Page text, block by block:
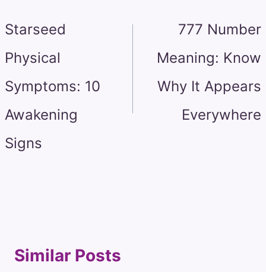
Starseed
Physical
Symptoms: 10
Awakening
Signs
777 Number
Meaning: Know
Why It Appears
Everywhere
Similar Posts